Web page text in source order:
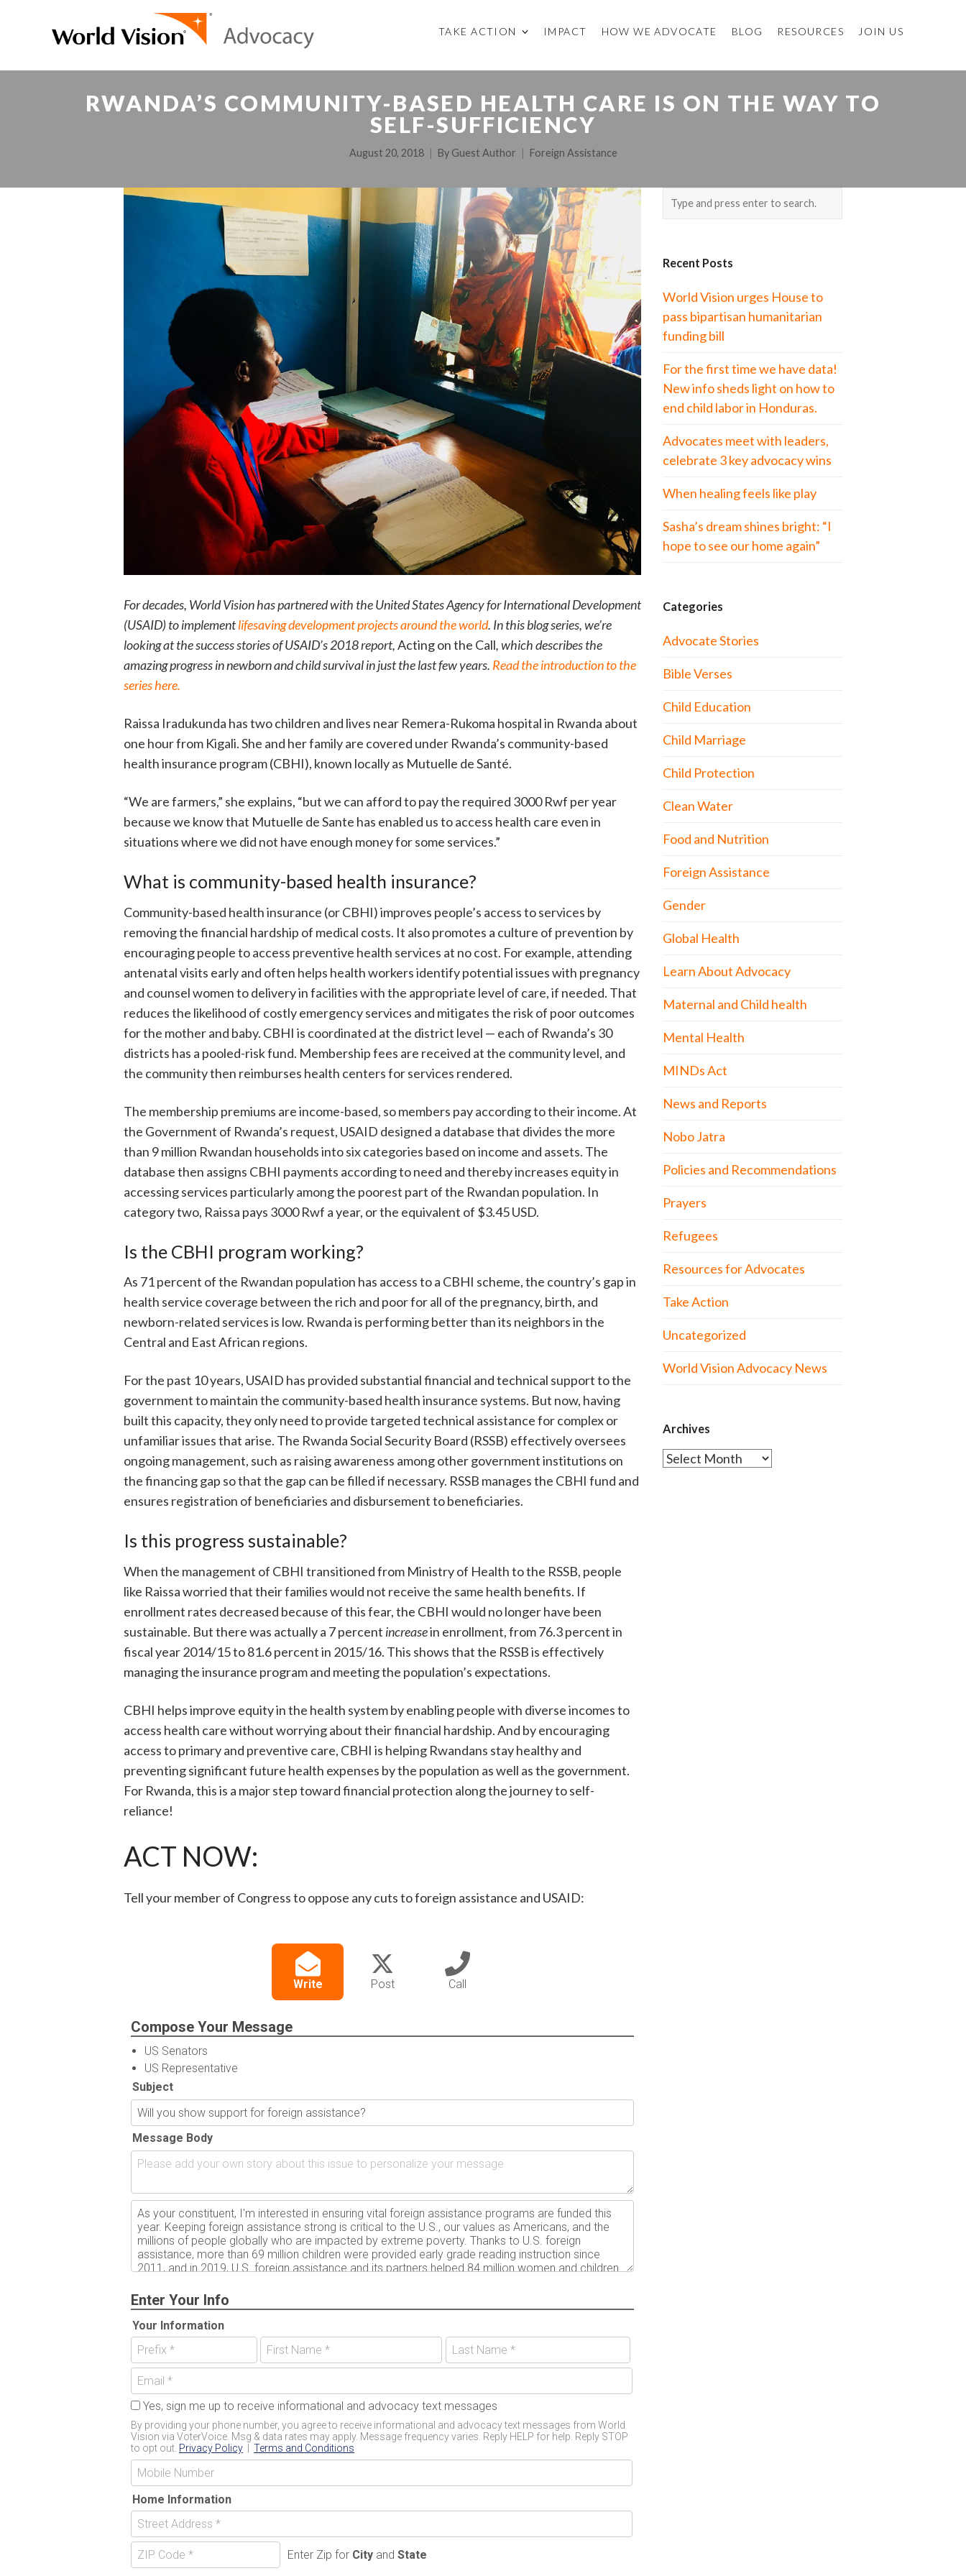
TAKE ACTION IMPACT HOW WE ADVOCATE BLOG RESOURCES JOIN US
RWANDA’S COMMUNITY-BASED HEALTH CARE IS ON THE WAY TO
SELF-SUFFICIENCY
August 20, 2018 By Guest Author Foreign Assistance
For decades, World Vision has partnered with the United States Agency for International Development
(USAID) to implementlifesaving development projects around the world. In this blog series, we’re
looking at the success stories of USAID’s 2018 report,Acting on the Call, which describes the
amazing progress in newborn and child survival in just the last few years. Read the introduction to the
series here.
Raissa Iradukunda has two children and lives near Remera-Rukoma hospital in Rwanda about
one hour from Kigali. She and her family are covered under Rwanda’s community-based
health insurance program (CBHI), known locally as Mutuelle de Santé.
“We are farmers,” she explains, “but we can afford to pay the required 3000 Rwf per year
because we know that Mutuelle de Sante has enabled us to access health care even in
situations where we did not have enough money for some services.”
What is community-based health insurance?
Community-based health insurance (or CBHI) improves people’s access to services by
removing the financial hardship of medical costs. It also promotes a culture of prevention by
encouraging people to access preventive health services at no cost. For example, attending
antenatal visits early and often helps health workers identify potential issues with pregnancy
and counsel women to delivery in facilities with the appropriate level of care, if needed. That
reduces the likelihood of costly emergency services and mitigates the risk of poor outcomes
for the mother and baby. CBHI is coordinated at the district level — each of Rwanda’s 30
districts has a pooled-risk fund. Membership fees are received at the community level, and
the community then reimburses health centers for services rendered.
The membership premiums are income-based, so members pay according to their income. At
the Government of Rwanda’s request, USAID designed a database that divides the more
than 9 million Rwandan households into six categories based on income and assets. The
database then assigns CBHI payments according to need and thereby increases equity in
accessing services particularly among the poorest part of the Rwandan population. In
category two, Raissa pays 3000 Rwf a year, or the equivalent of $3.45 USD.
Is the CBHI program working?
As 71 percent of the Rwandan population has access to a CBHI scheme, the country’s gap in
health service coverage between the rich and poor for all of the pregnancy, birth, and
newborn-related services is low. Rwanda is performing better than its neighbors in the
Central and East African regions.
For the past 10 years, USAID has provided substantial financial and technical support to the
government to maintain the community-based health insurance systems. But now, having
built this capacity, they only need to provide targeted technical assistance for complex or
unfamiliar issues that arise. The Rwanda Social Security Board (RSSB) effectively oversees
ongoing management, such as raising awareness among other government institutions on
the financing gap so that the gap can be filled if necessary. RSSB manages the CBHI fund and
ensures registration of beneficiaries and disbursement to beneficiaries.
Is this progress sustainable?
When the management of CBHI transitioned from Ministry of Health to the RSSB, people
like Raissa worried that their families would not receive the same health benefits. If
enrollment rates decreased because of this fear, the CBHI would no longer have been
sustainable. But there was actually a 7 percent increasein enrollment, from 76.3 percent in
fiscal year 2014/15 to 81.6 percent in 2015/16. This shows that the RSSB is effectively
managing the insurance program and meeting the population’s expectations.
CBHI helps improve equity in the health system by enabling people with diverse incomes to
access health care without worrying about their financial hardship. And by encouraging
access to primary and preventive care, CBHI is helping Rwandans stay healthy and
preventing significant future health expenses by the population as well as the government.
For Rwanda, this is a major step toward financial protection along the journey to self-
reliance!
ACT NOW:
Tell your member of Congress to oppose any cuts to foreign assistance and USAID:
Recent Posts
World Vision urges House to
pass bipartisan humanitarian
funding bill
For the first time we have data!
New info sheds light on how to
end child labor in Honduras.
Advocates meet with leaders,
celebrate 3 key advocacy wins
When healing feels like play
Sasha’s dream shines bright: “I
hope to see our home again”
Categories
Advocate Stories
Bible Verses
Child Education
Child Marriage
Child Protection
Clean Water
Food and Nutrition
Foreign Assistance
Gender
Global Health
Learn About Advocacy
Maternal and Child health
Mental Health
MINDs Act
News and Reports
Nobo Jatra
Policies and Recommendations
Prayers
Refugees
Resources for Advocates
Take Action
Uncategorized
World Vision Advocacy News
Archives
Archives